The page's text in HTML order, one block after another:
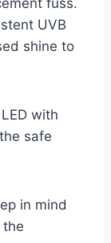
fuss.
UVB
shine to
with
safe
in mind